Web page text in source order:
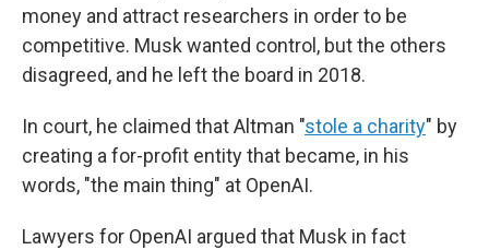
money and attract researchers in order to be
competitive. Musk wanted control, but the others
disagreed, and he left the board in 2018.
In court, he claimed that Altman "stole a charity" by
creating a for-profit entity that became, in his
words, "the main thing" at OpenAI.
Lawyers for OpenAI argued that Musk in fact